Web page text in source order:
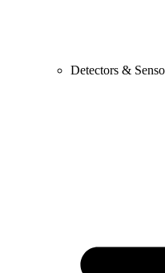
Detectors &